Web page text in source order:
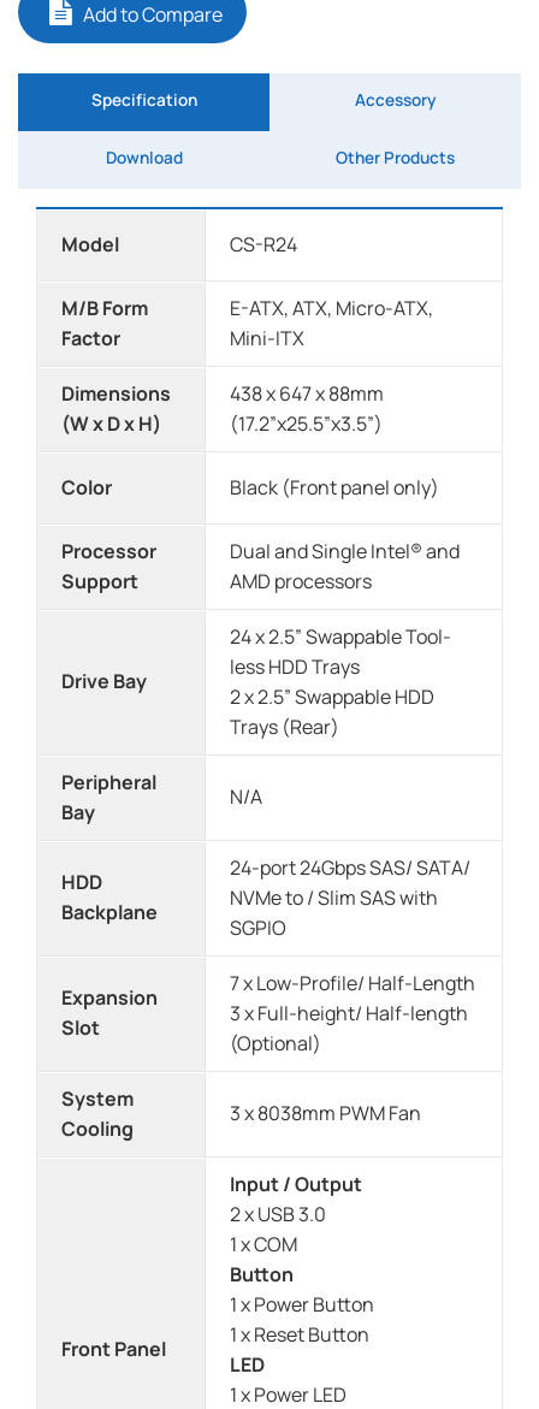
Add to Compare
Specification Accessory
Download Other Products
Model CS-R24
M/B Form
Factor
E-ATX, ATX, Micro-ATX,
Mini-ITX
Dimensions
(W x D x H)
438 x 647 x 88mm
(17.2”x25.5”x3.5”)
Color Black (Front panel only)
Processor
Support
Dual and Single Intel® and
AMD processors
Drive Bay
24 x 2.5” Swappable Tool-
less HDD Trays
2 x 2.5” Swappable HDD
Trays (Rear)
Peripheral
Bay
N/A
HDD
Backplane
24-port 24Gbps SAS/ SATA/
NVMe to / Slim SAS with
SGPIO
Expansion
Slot
7 x Low-Profile/ Half-Length
3 x Full-height/ Half-length
(Optional)
System
Cooling
3 x 8038mm PWM Fan
Front Panel
Input / Output
2 x USB 3.0
1 x COM
Button
1 x Power Button
1 x Reset Button
LED
1 x Power LED